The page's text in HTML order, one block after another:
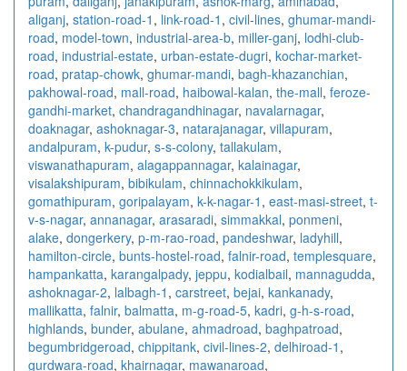
aliganj, station-road-1 , link-road-1 , civil-lines, ghumar-mandi-
road, model-town, industrial-area-b, miller-ganj, lodhi-club-
road, industrial-estate, urban-estate-dugri, kochar-market-
road, pratap-chowk, ghumar-mandi, bagh-khazanchian,
pakhowal-road, mall-road, haibowal-kalan, the-mall, feroze-
gandhi-market, chandragandhinagar, navalarnagar,
doaknagar, ashoknagar-3, natarajanagar, villapuram,
andalpuram, k-pudur, s-s-colony, tallakulam,
viswanathapuram, alagappannagar, kalainagar,
visalakshipuram, bibikulam, chinnachokkikulam,
gomathipuram, goripalayam, k-k-nagar-1 , east-masi-street, t-
v-s-nagar, annanagar, arasaradi, simmakkal, ponmeni,
alake, dongerkery, p-m-rao-road, pandeshwar, ladyhill,
hamilton-circle, bunts-hostel-road, falnir-road, templesquare,
hampankatta, karangalpady, jeppu, kodialbail, mannagudda,
ashoknagar-2, lalbagh-1 , carstreet, bejai, kankanady,
mallikatta, falnir, balmatta, m-g-road-5, kadri, g-h-s-road,
highlands, bunder, abulane, ahmadroad, baghpatroad,
begumbridgeroad, chippitank, civil-lines-2, delhiroad-1 ,
gurdwara-road, khairnagar, mawanaroad,